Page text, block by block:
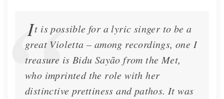
It is possible for a lyric singer to be a
great Violetta – among recordings, one I
treasure is Bidu Sayão from the Met,
who imprinted the role with her
distinctive prettiness and pathos. It was